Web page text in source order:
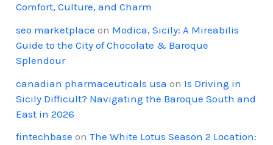
Comfort, Culture, and Charm
seo marketplace on Modica, Sicily: A Mireabilis
Guide to the City of Chocolate & Baroque
Splendour
canadian pharmaceuticals usa on Is Driving in
Sicily Difficult? Navigating the Baroque South and
East in 2026
fintechbase onThe White Lotus Season 2 Location: